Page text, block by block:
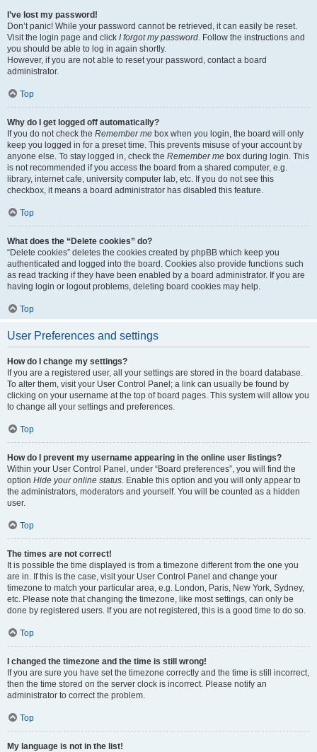
I’ve lost my password!
Don’t panic! While your password cannot be retrieved, it can easily be reset.
Visit the login page and click I forgot my password. Follow the instructions and
you should be able to log in again shortly.
However, if you are not able to reset your password, contact a board
administrator.
Top
Why do I get logged off automatically?
If you do not check the Remember me box when you login, the board will only
keep you logged in for a preset time. This prevents misuse of your account by
anyone else. To stay logged in, check the Remember me box during login. This
is not recommended if you access the board from a shared computer, e.g.
library, internet cafe, university computer lab, etc. If you do not see this
checkbox, it means a board administrator has disabled this feature.
Top
What does the “Delete cookies” do?
“Delete cookies” deletes the cookies created by phpBB which keep you
authenticated and logged into the board. Cookies also provide functions such
as read tracking if they have been enabled by a board administrator. If you are
having login or logout problems, deleting board cookies may help.
Top
User Preferences and settings
How do I change my settings?
If you are a registered user, all your settings are stored in the board database.
To alter them, visit your User Control Panel; a link can usually be found by
clicking on your username at the top of board pages. This system will allow you
to change all your settings and preferences.
Top
How do I prevent my username appearing in the online user listings?
Within your User Control Panel, under “Board preferences”, you will find the
option Hide your online status. Enable this option and you will only appear to
the administrators, moderators and yourself. You will be counted as a hidden
user.
Top
The times are not correct!
It is possible the time displayed is from a timezone different from the one you
are in. If this is the case, visit your User Control Panel and change your
timezone to match your particular area, e.g. London, Paris, New York, Sydney,
etc. Please note that changing the timezone, like most settings, can only be
done by registered users. If you are not registered, this is a good time to do so.
Top
I changed the timezone and the time is still wrong!
If you are sure you have set the timezone correctly and the time is still incorrect,
then the time stored on the server clock is incorrect. Please notify an
administrator to correct the problem.
Top
My language is not in the list!